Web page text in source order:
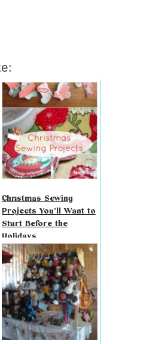
Christmas Sewing
Projects You’ll Want to
Start Before the
Holidays